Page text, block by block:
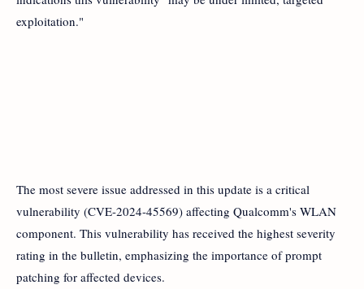
exploitation."
The most severe issue addressed in this update is a critical
vulnerability (CVE-2024-45569) affecting Qualcomm's WLAN
component. This vulnerability has received the highest severity
rating in the bulletin, emphasizing the importance of prompt
patching for affected devices.